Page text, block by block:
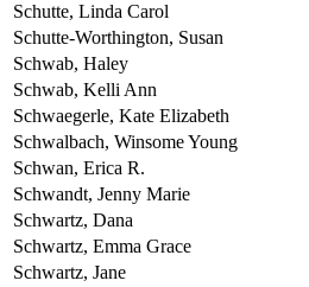
Schutte, Linda Carol
Schutte-Worthington, Susan
Schwab, Haley
Schwab, Kelli Ann
Schwaegerle, Kate Elizabeth
Schwalbach, Winsome Young
Schwan, Erica R.
Schwandt, Jenny Marie
Schwartz, Dana
Schwartz, Emma Grace
Schwartz, Jane